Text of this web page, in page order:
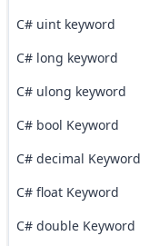
C# uint keyword
C# long keyword
C# ulong keyword
C# bool Keyword
C# decimal Keyword
C# float Keyword
C# double Keyword